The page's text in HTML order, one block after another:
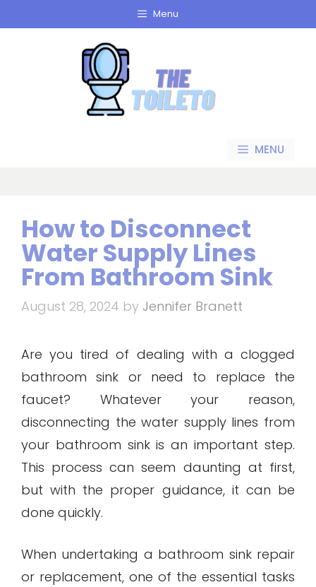
to
Menu
MENU
How to Disconnect
Water Supply Lines
From Bathroom Sink
August 28, 2024 by Jennifer Branett
Are you tired of dealing with a clogged
bathroom sink or need to replace the
faucet? Whatever your reason,
disconnecting the water supply lines from
your bathroom sink is an important step.
This process can seem daunting at first,
but with the proper guidance, it can be
done quickly.
When undertaking a bathroom sink repair
or replacement, one of the essential tasks